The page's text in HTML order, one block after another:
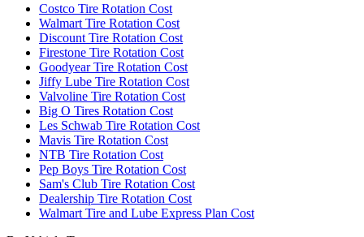
Costco Tire Rotation Cost
Walmart Tire Rotation Cost
Discount Tire Rotation Cost
Firestone Tire Rotation Cost
Goodyear Tire Rotation Cost
Jiffy Lube Tire Rotation Cost
Valvoline Tire Rotation Cost
Big O Tires Rotation Cost
Les Schwab Tire Rotation Cost
Mavis Tire Rotation Cost
NTB Tire Rotation Cost
Pep Boys Tire Rotation Cost
Sam's Club Tire Rotation Cost
Dealership Tire Rotation Cost
Walmart Tire and Lube Express Plan Cost